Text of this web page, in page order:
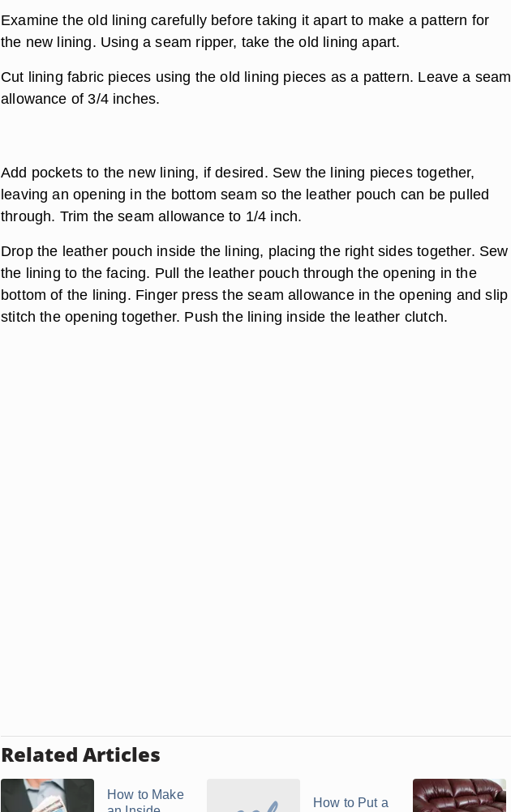
Examine the old lining carefully before taking it apart to make a pattern for
the new lining. Using a seam ripper, take the old lining apart.
Cut lining fabric pieces using the old lining pieces as a pattern. Leave a seam
allowance of 3/4 inches.
Add pockets to the new lining, if desired. Sew the lining pieces together,
leaving an opening in the bottom seam so the leather pouch can be pulled
through. Trim the seam allowance to 1/4 inch.
Drop the leather pouch inside the lining, placing the right sides together. Sew
the lining to the facing. Pull the leather pouch through the opening in the
bottom of the lining. Finger press the seam allowance in the opening and slip
stitch the opening together. Push the lining inside the leather clutch.
Related Articles
How to Make
How to Put a